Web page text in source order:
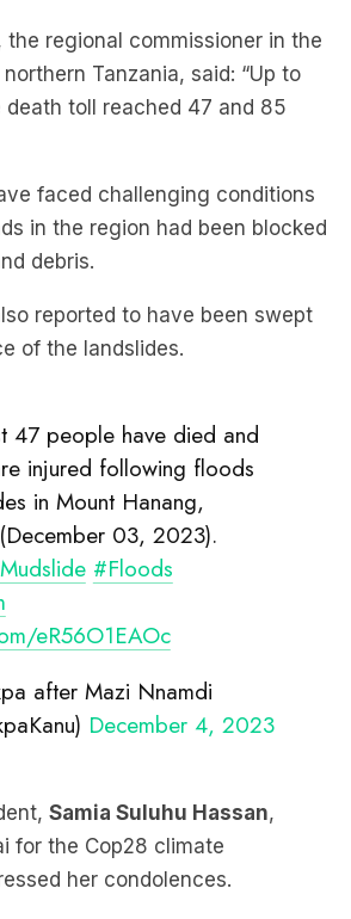
the regional commissioner in the
Tanzania, said: “Up to
toll reached 47 and 85
faced challenging conditions
in the region had been blocked
debris.
reported to have been swept
of the landslides.
47 people have died and
injured following floods
in Mount Hanang,
03, 2023).
#Floods
eR56O1EAOc
after Mazi Nnamdi
December 4, 2023
Samia Suluhu Hassan,
for the Cop28 climate
her condolences.